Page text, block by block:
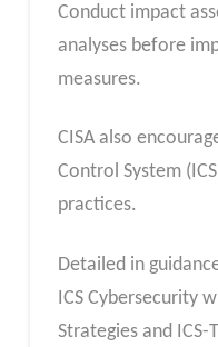
Conduct impact
analyses before
measures.
CISA also
Control System
practices.
Detailed in
ICS Cybersecurity
Strategies and ICS-